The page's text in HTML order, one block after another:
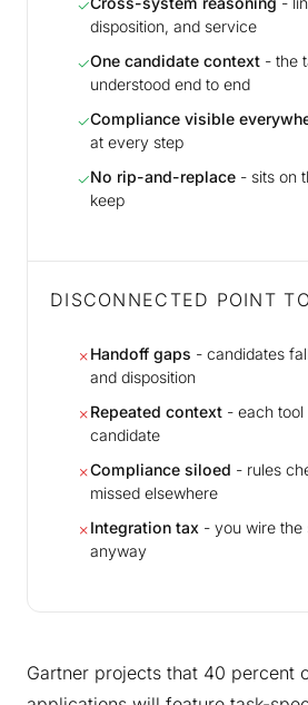
✓
disposition, and service
✓One candidate context - the
understood end to end
✓Compliance visible
at every step
✓No rip-and-replace - sits on
keep
DISCONNECTED POINT
✗Handoff gaps - candidates
and disposition
✗Repeated context - each tool
candidate
✗Compliance siloed - rules
missed elsewhere
✗Integration tax - you wire the
anyway
Gartner projects that 40 percent